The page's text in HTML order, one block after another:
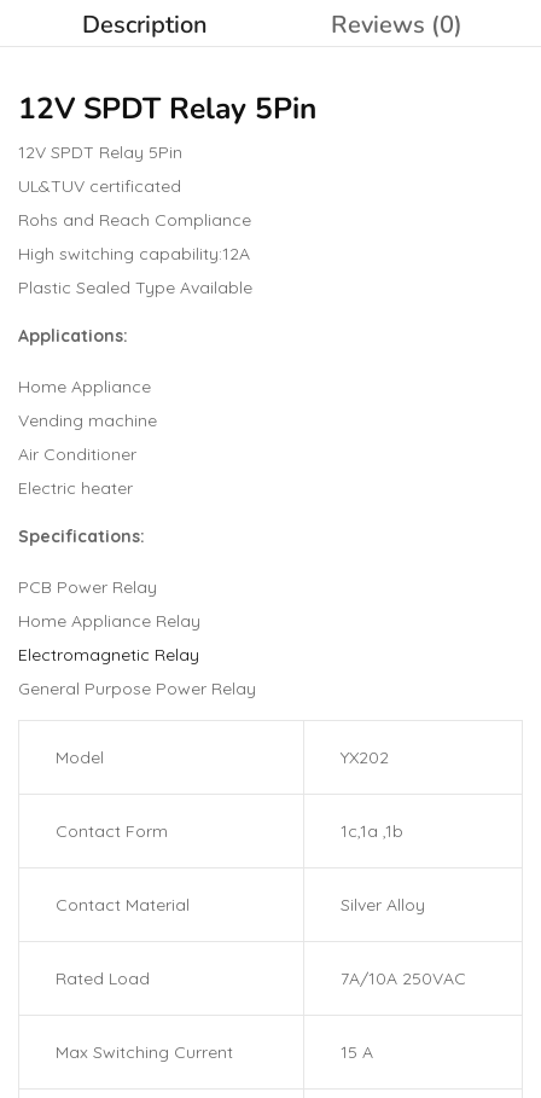
Description Reviews (0)
12V SPDT Relay 5Pin
12V SPDT Relay 5Pin
UL&TUV certificated
Rohs and Reach Compliance
High switching capability:12A
Plastic Sealed Type Available
Applications:
Home Appliance
Vending machine
Air Conditioner
Electric heater
Specifications:
PCB Power Relay
Home Appliance Relay
Electromagnetic Relay
General Purpose Power Relay
Model YX202
Contact Form 1c,1a ,1b
Contact Material Silver Alloy
Rated Load 7A/10A 250VAC
Max Switching Current 15 A